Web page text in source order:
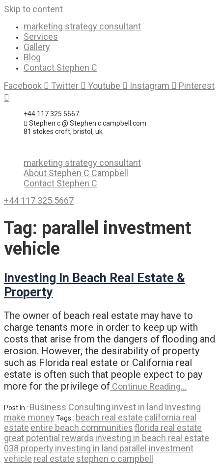
Skip to content
marketing strategy consultant
Services
Gallery
Blog
Contact Stephen C
Facebook
Twitter Youtube Instagram Pinterest
+44 117 325 5667
Stephen c @ Stephen c campbell.com
81 stokes croft, bristol, uk
marketing strategy consultant
About Stephen C Campbell
Contact Stephen C
+44 117 325 5667
Tag: parallel investment
vehicle
Investing In Beach Real Estate &
Property
The owner of beach real estate may have to
charge tenants more in order to keep up with
costs that arise from the dangers of flooding and
erosion. However, the desirability of property
such as Florida real estate or California real
estate is often such that people expect to pay
more for the privilege of Continue Reading…
Post In : Business Consulting invest in land Investing
make money Tags : beach real estate california real
estate entire beach communitiesflorida real estate
great potential rewards investing in beach real estate
038 property investing in land parallel investment
vehicle real estate stephen c campbell